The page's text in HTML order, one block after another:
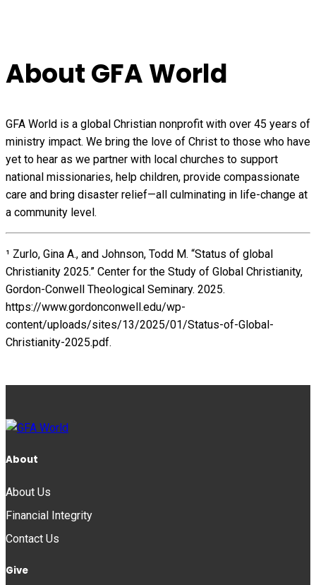
About GFA World
GFA World is a global Christian nonprofit with over 45 years of
ministry impact. We bring the love of Christ to those who have
yet to hear as we partner with local churches to support
national missionaries, help children, provide compassionate
care and bring disaster relief—all culminating in life-change at
a community level.
¹ Zurlo, Gina A., and Johnson, Todd M. “Status of global
Christianity 2025.” Center for the Study of Global Christianity,
Gordon-Conwell Theological Seminary. 2025.
https://www.gordonconwell.edu/wp-
content/uploads/sites/13/2025/01/Status-of-Global-
Christianity-2025.pdf.
About
About Us
Financial Integrity
Contact Us
Give